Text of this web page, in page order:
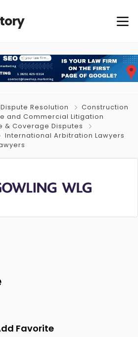
Resolution
Construction
and Commercial Litigation
& Coverage Disputes
International Arbitration Lawyers
Favorite